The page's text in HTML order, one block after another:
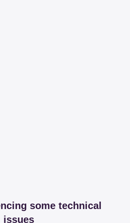
some technical
issues